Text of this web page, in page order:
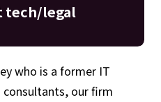
tech/legal
who is a former IT
consultants, our firm